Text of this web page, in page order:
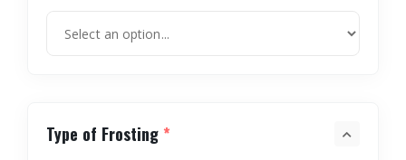
Type of Frosting *